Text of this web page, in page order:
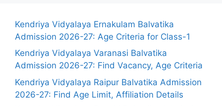
Kendriya Vidyalaya Ernakulam Balvatika
Admission 2026-27: Age Criteria for Class-1
Kendriya Vidyalaya Varanasi Balvatika
Admission 2026-27: Find Vacancy, Age Criteria
Kendriya Vidyalaya Raipur Balvatika Admission
2026-27: Find Age Limit, Affiliation Details